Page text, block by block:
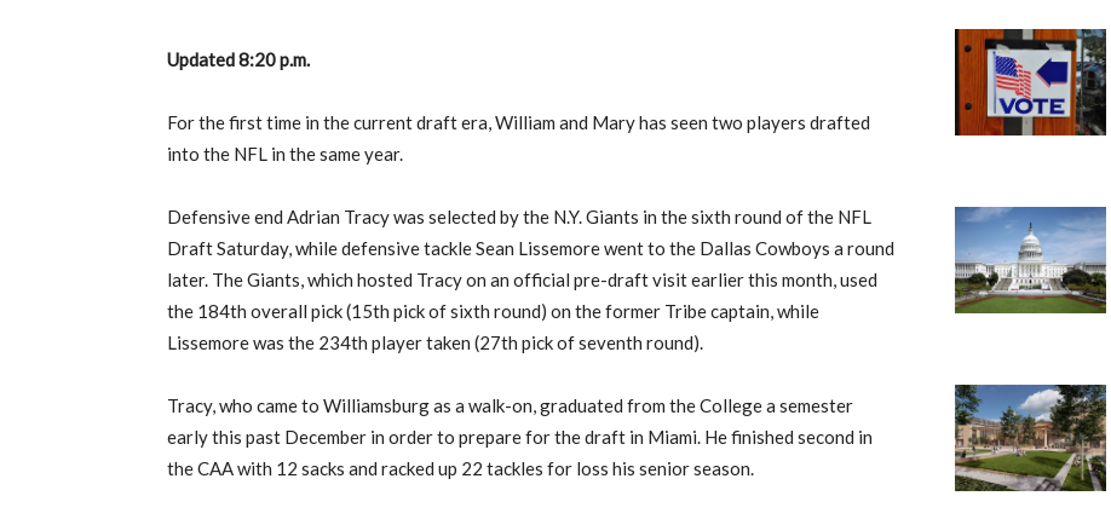
Updated 8:20 p.m.
For the first time in the current draft era, William and Mary has seen two players drafted
into the NFL in the same year.
Defensive end Adrian Tracy was selected by the N.Y. Giants in the sixth round of the NFL
Draft Saturday, while defensive tackle Sean Lissemore went to the Dallas Cowboys a round
later. The Giants, which hosted Tracy on an official pre-draft visit earlier this month, used
the 184th overall pick (15th pick of sixth round) on the former Tribe captain, while
Lissemore was the 234th player taken (27th pick of seventh round).
Tracy, who came to Williamsburg as a walk-on, graduated from the College a semester
early this past December in order to prepare for the draft in Miami. He finished second in
the CAA with 12 sacks and racked up 22 tackles for loss his senior season.